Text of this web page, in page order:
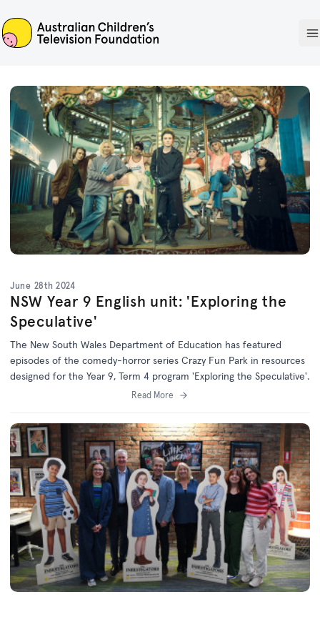
ACTF
June 28th 2024
NSW Year 9 English unit: 'Exploring the
Speculative'
The New South Wales Department of Education has featured
episodes of the comedy-horror series Crazy Fun Park in resources
designed for the Year 9, Term 4 program 'Exploring the Speculative'.
Read More